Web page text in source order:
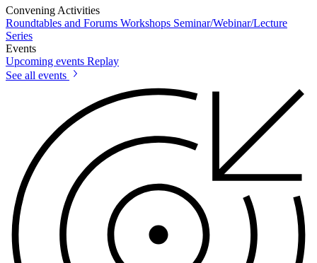
Convening Activities
Roundtables and Forums Workshops Seminar/Webinar/Lecture
Series
Events
Upcoming events Replay
See all events